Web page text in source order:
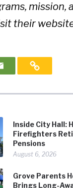
Inside City Hall:
Firefighters
Pensions
August 6, 2026
Grove Parents
Brings Long-
mission,
their